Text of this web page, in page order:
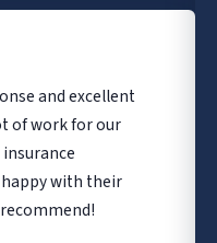
and excellent
of work for our
with their